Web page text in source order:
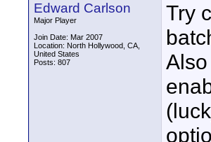
Edward Carlson
Major Player
Join Date: Mar 2007
Location: North Hollywood, CA,
United States
Posts: 807
Try